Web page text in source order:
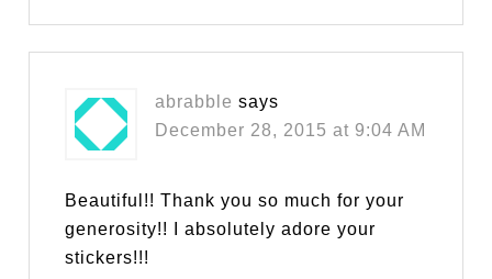
abrabble says
December 28, 2015 at 9:04 AM
Beautiful!! Thank you so much for your
generosity!! I absolutely adore your
stickers!!!